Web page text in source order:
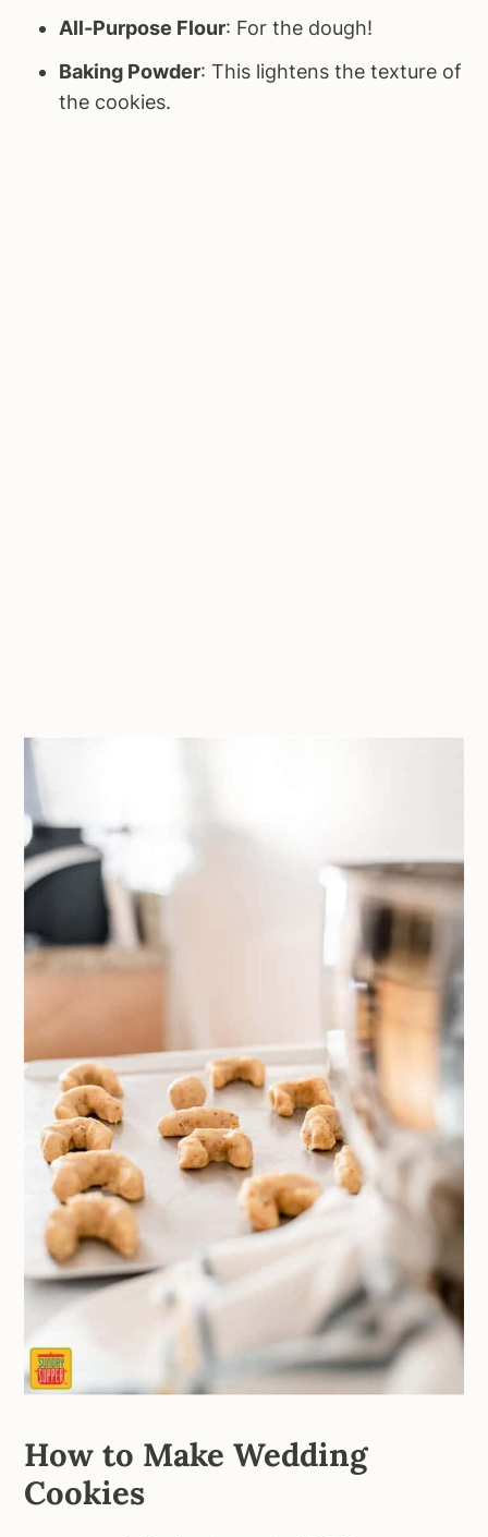
All-Purpose Flour: For the dough!
Baking Powder: This lightens the texture of
the cookies.
How to Make Wedding
Cookies